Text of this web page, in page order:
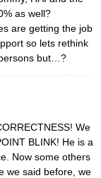
as well?
are getting the job
so lets rethink
but…?
We
BLINK! He is a
Now some others
we said before, we